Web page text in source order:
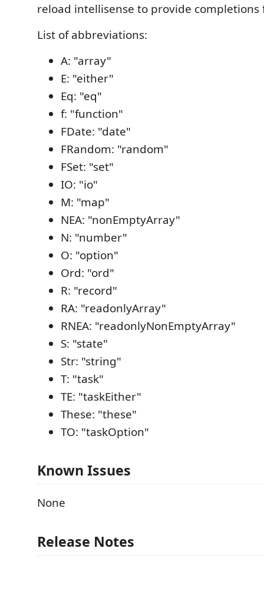
reload intellisense to provide
List of abbreviations:
A: "array"
E: "either"
Eq: "eq"
f: "function"
FDate: "date"
FRandom: "random"
FSet: "set"
IO: "io"
M: "map"
NEA: "nonEmptyArray"
N: "number"
O: "option"
Ord: "ord"
R: "record"
RA: "readonlyArray"
RNEA: "readonlyNonEmptyArray"
S: "state"
Str: "string"
T: "task"
TE: "taskEither"
These: "these"
TO: "taskOption"
Known Issues
None
Release Notes